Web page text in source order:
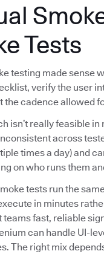
Tests
testing made sense
verify the user
the cadence allowed
isn’t really feasible
across
times a day) and
on who runs them
tests run the
in minutes
teams fast, reliable
can handle UI-
The right mix